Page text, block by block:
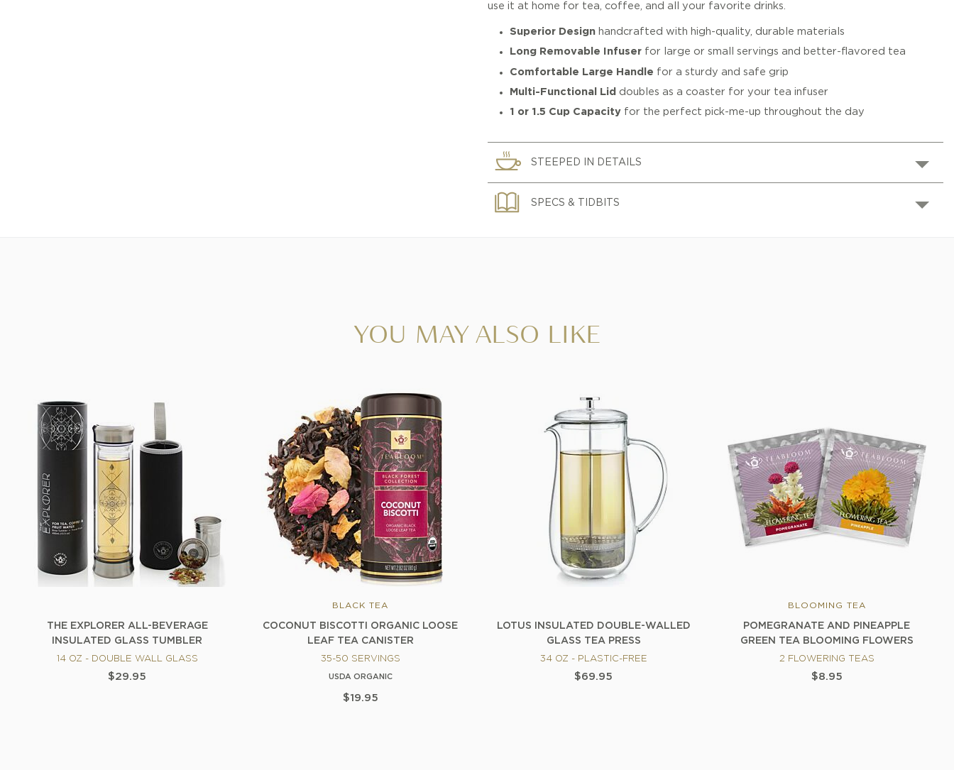
use it at home for tea, coffee, and all your favorite drinks.
Superior Design handcrafted with high-quality, durable materials
Long Removable Infuser for large or small servings and better-flavored tea
Comfortable Large Handle for a sturdy and safe grip
Multi-Functional Lid doubles as a coaster for your tea infuser
1 or 1.5 Cup Capacity for the perfect pick-me-up throughout the day
STEEPED IN DETAILS
SPECS & TIDBITS
YOU MAY ALSO LIKE
THE EXPLORER ALL-BEVERAGE
INSULATED GLASS TUMBLER
14 OZ - DOUBLE WALL GLASS
$29.95
BLACK TEA
COCONUT BISCOTTI ORGANIC LOOSE
LEAF TEA CANISTER
35-50 SERVINGS
USDA ORGANIC
$19.95
LOTUS INSULATED DOUBLE-WALLED
GLASS TEA PRESS
34 OZ - PLASTIC-FREE
$69.95
BLOOMING TEA
POMEGRANATE AND PINEAPPLE
GREEN TEA BLOOMING FLOWERS
2 FLOWERING TEAS
$8.95